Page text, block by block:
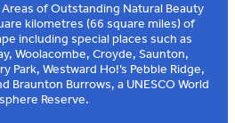
of Outstanding Natural Beauty
kilometres (66 square miles) of
including special places such as
Woolacombe, Croyde, Saunton,
Park, Westward Ho!’s Pebble Ridge,
Braunton Burrows, a UNESCO World
Reserve.